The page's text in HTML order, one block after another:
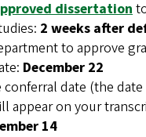
dissertation
2 weeks after
to approve
December 22
conferral date (the
appear on your
14